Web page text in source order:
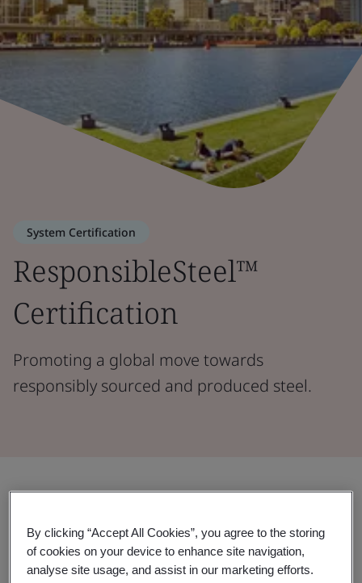
System Certification
ResponsibleSteel™
Certification
Promoting a global move towards
responsibly sourced and produced steel.
industry’s first global standard and
certification initiative – created to
By clicking “Accept All Cookies”, you agree to the storing
of cookies on your device to enhance site navigation,
analyse site usage, and assist in our marketing efforts.